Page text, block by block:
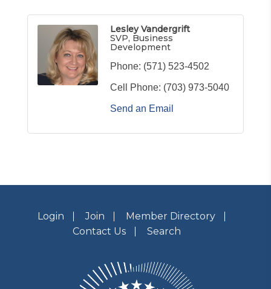
Lesley Vandergrift
SVP, Business
Development
Phone: (571) 523-4502
Cell Phone: (703) 973-5040
Send an Email
Login Join
Member Directory
Contact Us
Search